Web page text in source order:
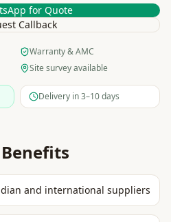
for Quote
Callback
Warranty & AMC
Site survey available
Delivery in 3–10 days
and international suppliers